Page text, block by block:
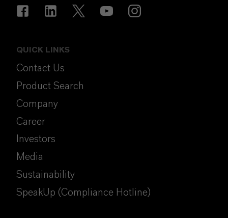
QUICK LINKS
Contact Us
Product Search
Company
Career
Investors
Media
Sustainability
SpeakUp (Compliance Hotline)